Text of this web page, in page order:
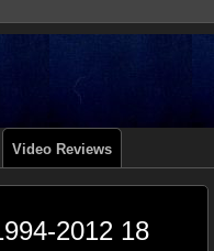
Video Reviews
2012 18